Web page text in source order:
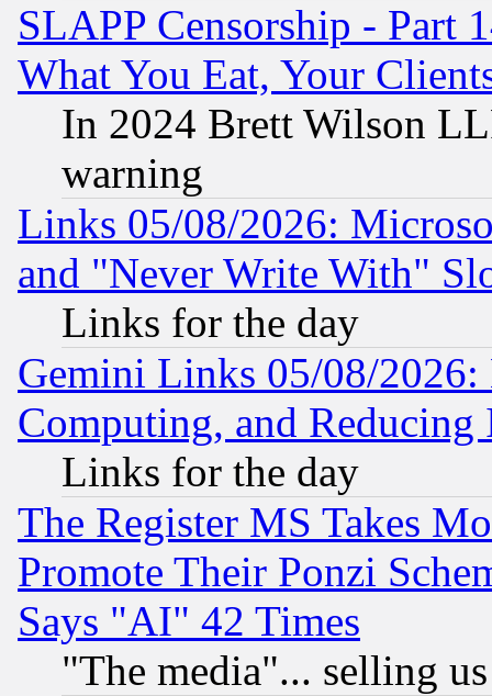
SLAPP Censorship - Part
What You Eat, Your
In 2024 Brett Wilson
warning
Links 05/08/2026:
and "Never Write With"
Links for the day
Gemini Links 05/08/
Computing, and Reducing
Links for the day
The Register MS Takes
Promote Their Ponzi
Says "AI" 42 Times
"The media"... selling